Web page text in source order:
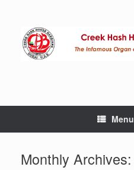
Menu
Monthly Archives: